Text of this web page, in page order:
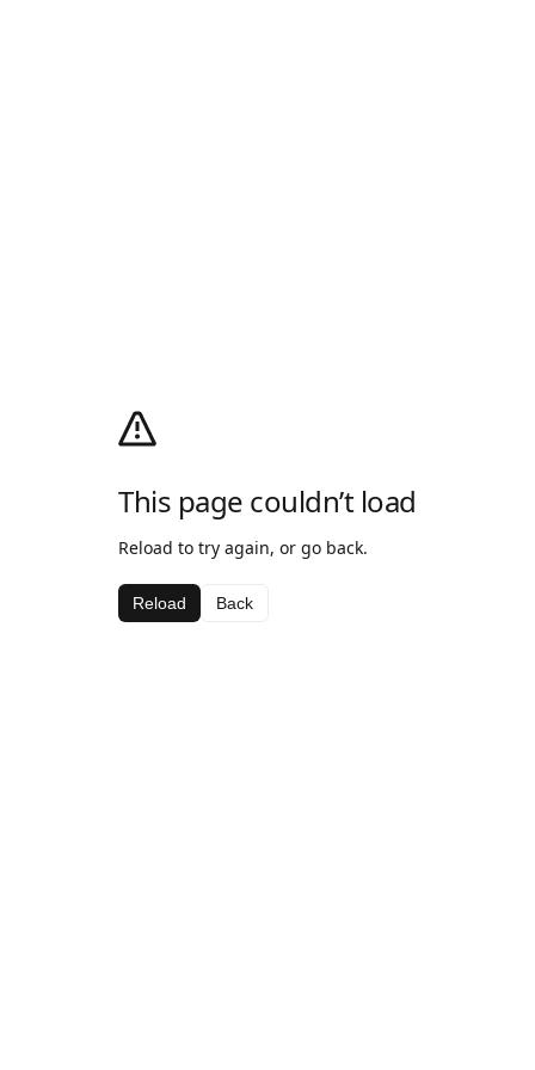
This page couldn’t load
Reload to try again, or go back.
Reload Back